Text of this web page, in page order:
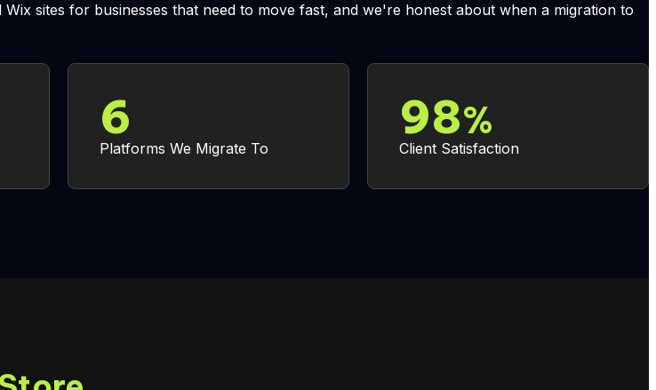
sites for businesses that need to move fast, and we're honest about when a migration to
6
Platforms We Migrate To
98%
Client Satisfaction